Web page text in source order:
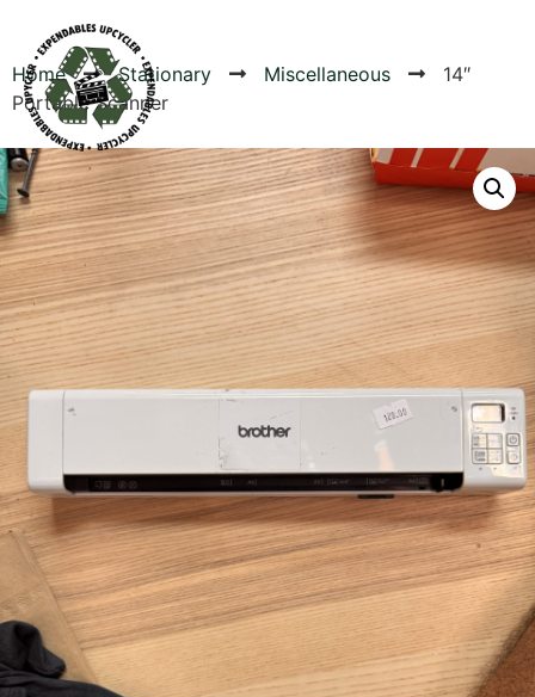
Home Stationary Miscellaneous
14″
Portable Scanner
Products
Canvas Rag Bag (54x38")
...
Read More...